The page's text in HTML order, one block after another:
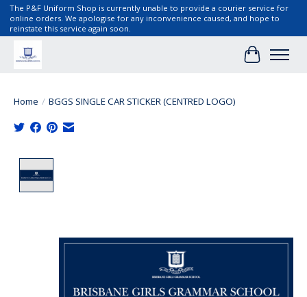
The P&F Uniform Shop is currently unable to provide a courier service for
online orders. We apologise for any inconvenience caused, and hope to
reinstate this service again soon.
Cart
Home / BGGS SINGLE CAR STICKER (CENTRED LOGO)